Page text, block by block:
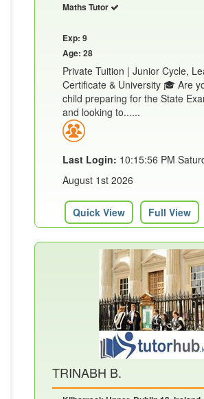
Maths Tutor
Exp: 9
Age: 28
Private Tuition | Junior Cycle,
Certificate & University 🎓 Are
child preparing for the State
and looking to......
Last Login: 10:15:56 PM
August 1st 2026
Quick View Full View
TRINABH B.